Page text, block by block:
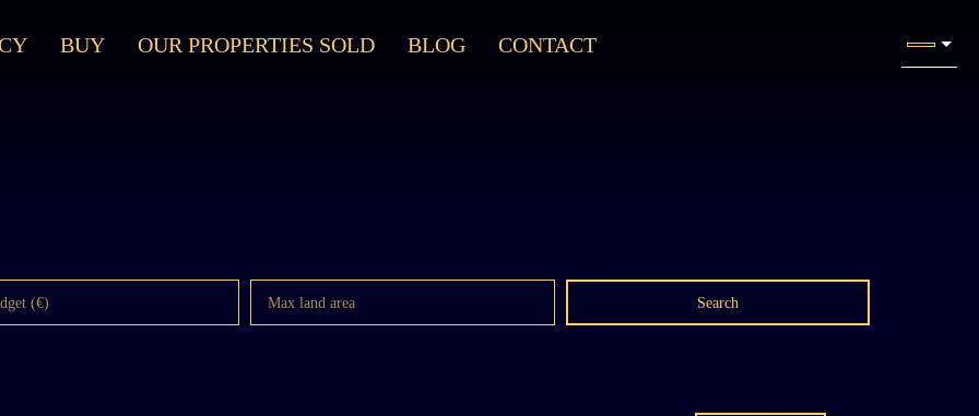
BUY OUR PROPERTIES SOLD BLOG CONTACT
(€) Max land area Search